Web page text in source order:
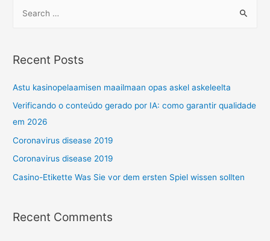
Recent Posts
Astu kasinopelaamisen maailmaan opas askel askeleelta
Verificando o conteúdo gerado por IA: como garantir qualidade
em 2026
Coronavirus disease 2019
Coronavirus disease 2019
Casino-Etikette Was Sie vor dem ersten Spiel wissen sollten
Recent Comments